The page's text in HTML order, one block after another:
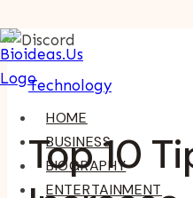
Skip
To
Content
HOME
BUSINESS
BIOGRAPHY
ENTERTAINMENT
Technology
Top 10